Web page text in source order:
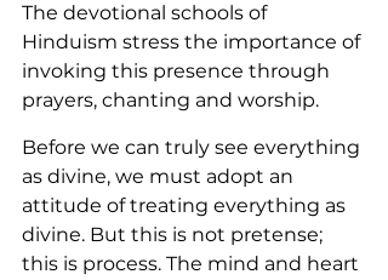
The devotional schools of
Hinduism stress the importance of
invoking this presence through
prayers, chanting and worship.
Before we can truly see everything
as divine, we must adopt an
attitude of treating everything as
divine. But this is not pretense;
this is process. The mind and heart